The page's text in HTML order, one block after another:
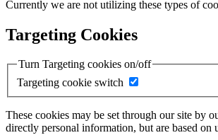
Currently we are not utilizing these types of
Targeting Cookies
Turn Targeting cookies on/off
Targeting cookie switch
These cookies may be set through our site by
directly personal information, but are based